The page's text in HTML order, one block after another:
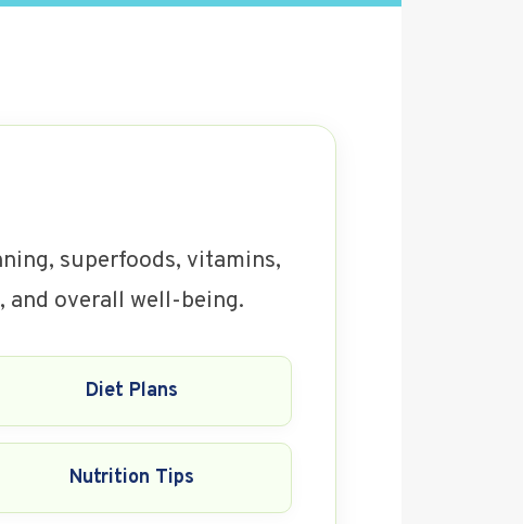
superfoods, vitamins,
and overall well-being.
Diet Plans
Nutrition Tips